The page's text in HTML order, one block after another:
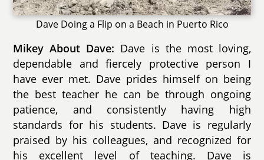
Dave Doing a Flip on a Beach in Puerto Rico
Mikey About Dave: Dave is the most loving,
dependable and fiercely protective person I
have ever met. Dave prides himself on being
the best teacher he can be through ongoing
patience, and consistently having high
standards for his students. Dave is regularly
praised by his colleagues, and recognized for
his excellent level of teaching. Dave is